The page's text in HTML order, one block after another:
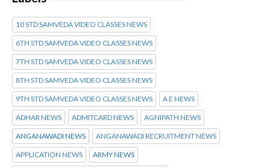
10 STD SAMVEDA VIDEO CLASSES NEWS
6TH STD SAMVEDA VIDEO CLASSES NEWS
7TH STD SAMVEDA VIDEO CLASSES NEWS
8TH STD SAMVEDA VIDEO CLASSES NEWS
9TH STD SAMVEDA VIDEO CLASSES NEWS A E NEWS
ADHAR NEWS ADMITCARD NEWS AGNIPATH NEWS
ANGANAWADI NEWS ANGANAWADI RECRUITMENT NEWS
APPLICATION NEWS ARMY NEWS